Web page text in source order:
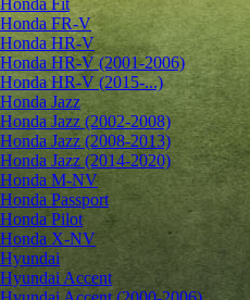
Honda Fit
Honda FR-V
Honda HR-V
Honda HR-V (2001-2006)
Honda HR-V (2015-...)
Honda Jazz
Honda Jazz (2002-2008)
Honda Jazz (2008-2013)
Honda Jazz (2014-2020)
Honda M-NV
Honda Passport
Honda Pilot
Honda X-NV
Hyundai
Hyundai Accent